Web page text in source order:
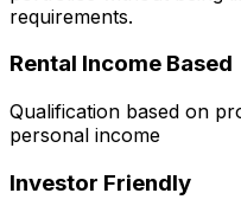
requirements.
Rental Income Based
Qualification based on
personal income
Investor Friendly